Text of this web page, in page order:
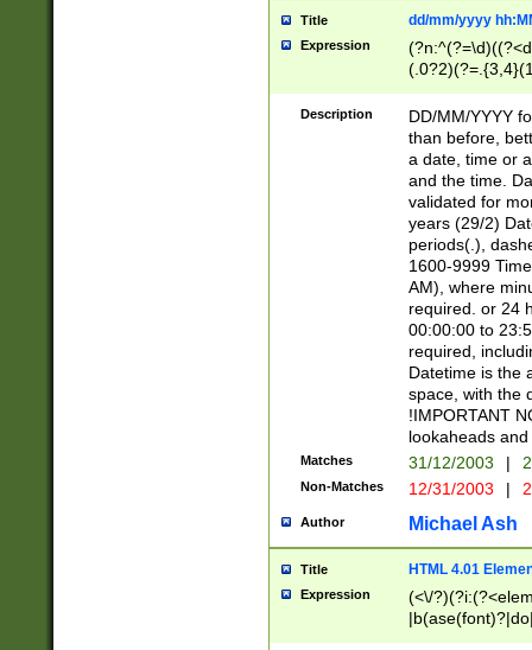
Title dd/mm/yyyy
Expression
<sep>[/.-
[0-
Description
DD/MM/YYYY
than before,
a date, time or
and the time.
validated for
years (29/2)
periods(.),
1600-9999
AM), where
required. or 24
00:00:00 to
required,
Datetime is the
space, with the
!IMPORTANT
lookaheads
Matches 31/12/2003 |
Non-Matches 12/31/2003 |
Author Michael Ash
Title HTML 4.01
Expression
(<\/